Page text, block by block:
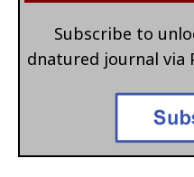
Subscribe to
dnatured journal via